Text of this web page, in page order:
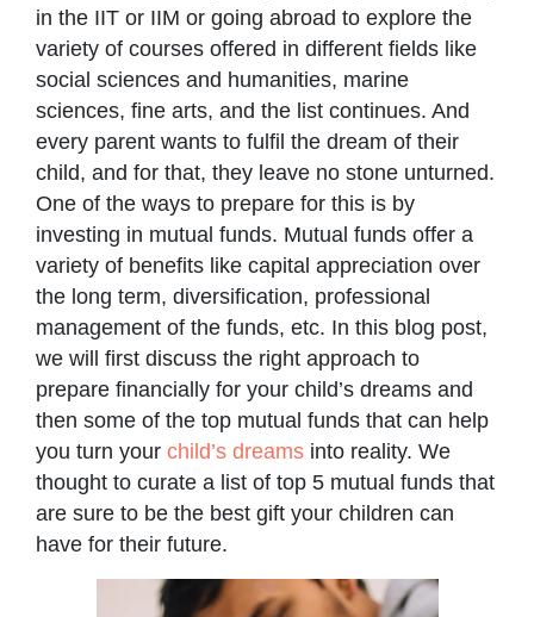
in the IIT or IIM or going abroad to explore the
variety of courses offered in different fields like
social sciences and humanities, marine
sciences, fine arts, and the list continues. And
every parent wants to fulfil the dream of their
child, and for that, they leave no stone unturned.
One of the ways to prepare for this is by
investing in mutual funds. Mutual funds offer a
variety of benefits like capital appreciation over
the long term, diversification, professional
management of the funds, etc. In this blog post,
we will first discuss the right approach to
prepare financially for your child’s dreams and
then some of the top mutual funds that can help
you turn your child’s dreams into reality. We
thought to curate a list of top 5 mutual funds that
are sure to be the best gift your children can
have for their future.